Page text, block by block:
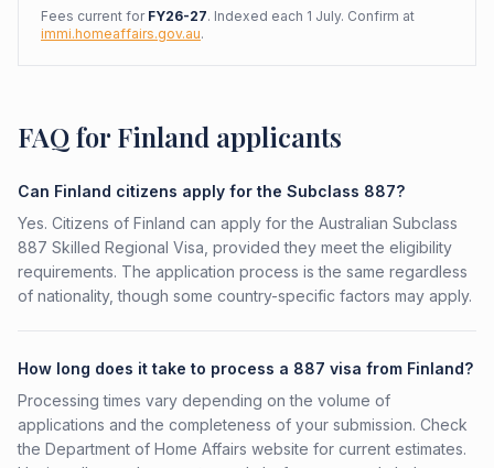
Fees current for FY26-27. Indexed each 1 July. Confirm at
immi.homeaffairs.gov.au.
FAQ for Finland applicants
Can Finland citizens apply for the Subclass 887?
Yes. Citizens of Finland can apply for the Australian Subclass
887 Skilled Regional Visa, provided they meet the eligibility
requirements. The application process is the same regardless
of nationality, though some country-specific factors may apply.
How long does it take to process a 887 visa from Finland?
Processing times vary depending on the volume of
applications and the completeness of your submission. Check
the Department of Home Affairs website for current estimates.